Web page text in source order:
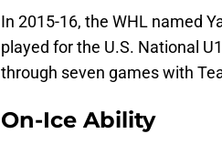
In 2015-16, the WHL named
played for the U.S. National
through seven games with
On-Ice Ability